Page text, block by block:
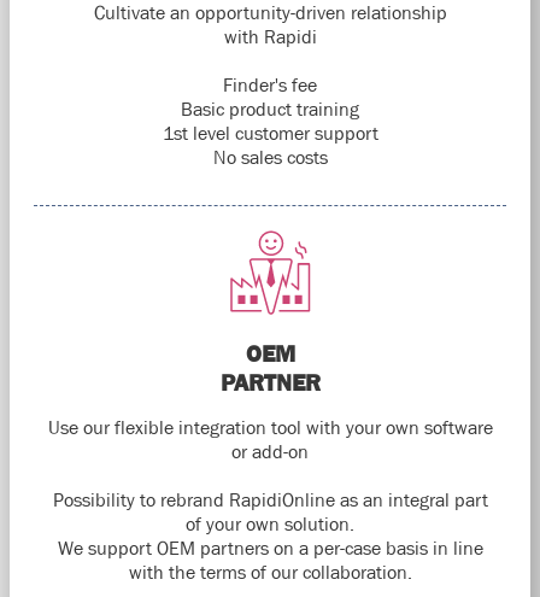
Cultivate an opportunity-driven relationship
with Rapidi
Finder's fee
Basic product training
1st level customer support
No sales costs
OEM
PARTNER
Use our flexible integration tool with your own software
or add-on
Possibility to rebrand RapidiOnline as an integral part
of your own solution.
We support OEM partners on a per-case basis in line
with the terms of our collaboration.